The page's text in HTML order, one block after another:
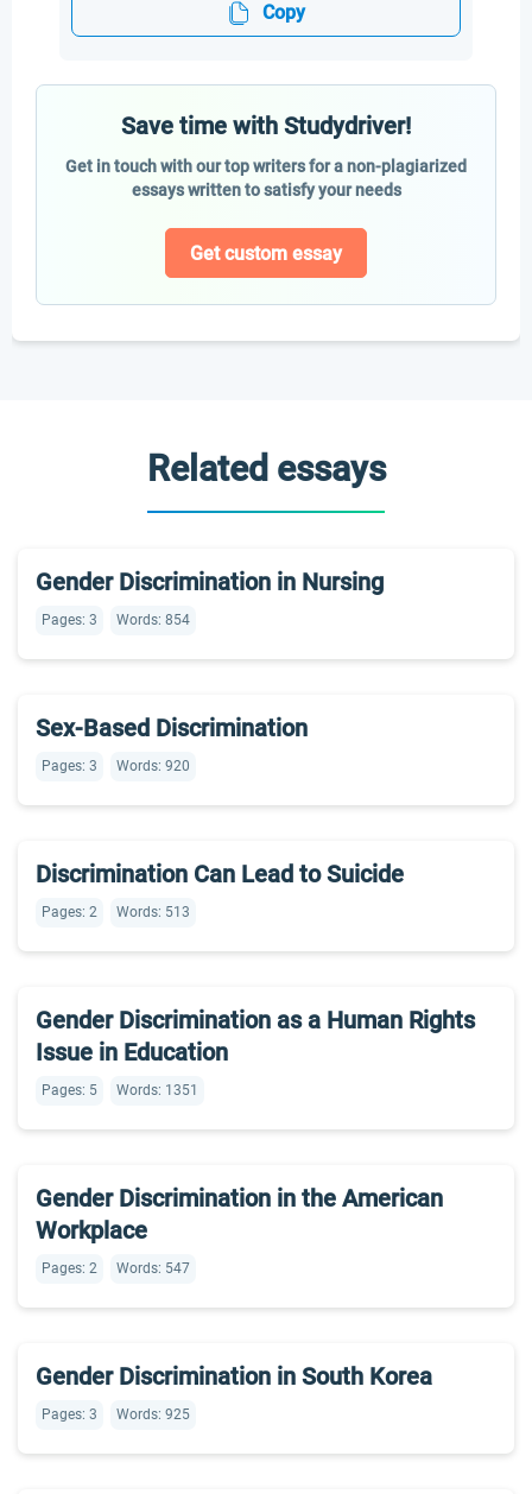
Copy
Save time with Studydriver!
Get in touch with our top writers for a non-plagiarized
essays written to satisfy your needs
Get custom essay
Related essays
Gender Discrimination in Nursing
Pages: 3 Words: 854
Sex-Based Discrimination
Pages: 3 Words: 920
Discrimination Can Lead to Suicide
Pages: 2 Words: 513
Gender Discrimination as a Human Rights
Issue in Education
Pages: 5 Words: 1351
Gender Discrimination in the American
Workplace
Pages: 2 Words: 547
Gender Discrimination in South Korea
Pages: 3 Words: 925